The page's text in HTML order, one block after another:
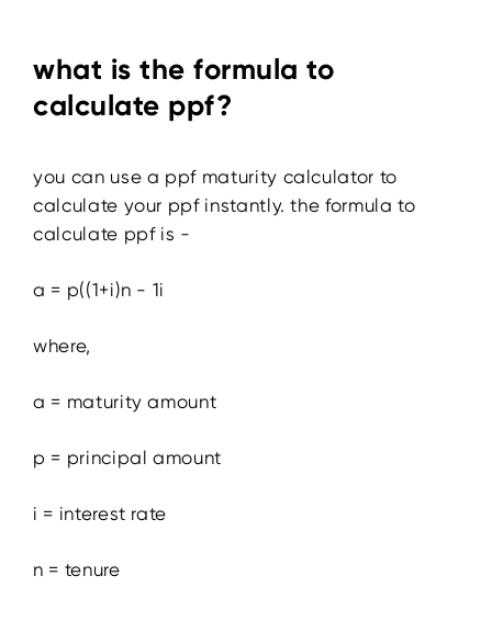
what is the formula to
calculate ppf?
you can use a ppf maturity calculator to
calculate your ppf instantly. the formula to
calculate ppf is -
a = p((1+i)n - 1i
where,
a = maturity amount
p = principal amount
i = interest rate
n = tenure